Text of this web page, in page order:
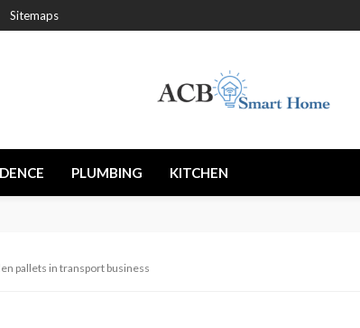
Sitemaps
PLUMBING KITCHEN
pallets in transport business